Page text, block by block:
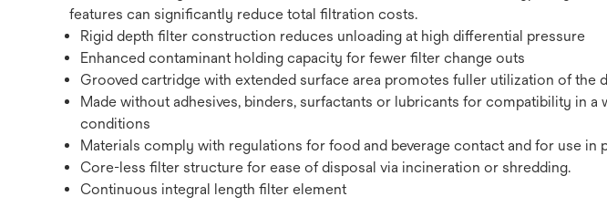
features can significantly reduce total filtration costs.
Rigid depth filter construction reduces unloading at high differential pressure
Enhanced contaminant holding capacity for fewer filter change outs
Grooved cartridge with extended surface area promotes fuller utilization of the
Made without adhesives, binders, surfactants or lubricants for compatibility in a
conditions
Materials comply with regulations for food and beverage contact and for use in
Core-less filter structure for ease of disposal via incineration or shredding.
Continuous integral length filter element